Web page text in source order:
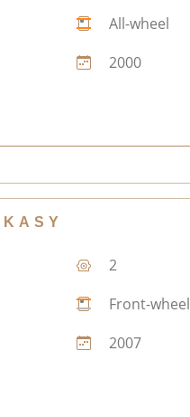
All-wheel
2000
2
Front-wheel
2007